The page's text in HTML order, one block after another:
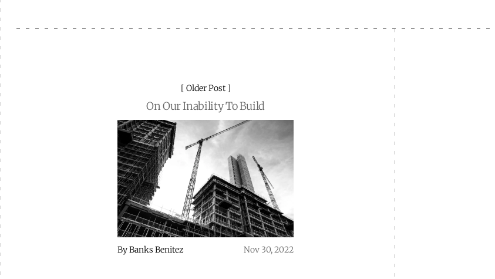
Older Post
On Our Inability To Build
ByBanks Benitez Nov 30, 2022